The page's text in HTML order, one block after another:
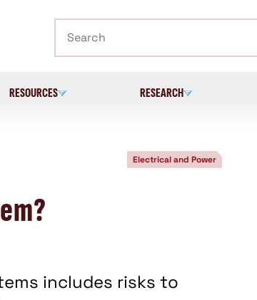
RESOURCES RESEARCH
Electrical and Power
includes risks to